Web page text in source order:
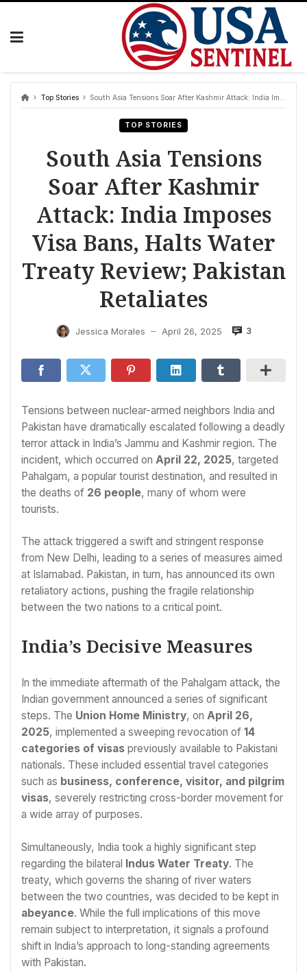
Skip
Top Stories South Asia Tensions Soar After Kashmir Attack: India Imposes Visa Bans, Halts Water Treaty Review; Pakistan Retaliates
TOP STORIES
South Asia Tensions
Soar After Kashmir
Attack: India Imposes
Visa Bans, Halts Water
Treaty Review; Pakistan
Retaliates
Jessica Morales — April 26, 2025 3
Tensions between nuclear-armed neighbors India and
Pakistan have dramatically escalated following a deadly
terror attack in India’s Jammu and Kashmir region. The
incident, which occurred on April 22, 2025, targeted
Pahalgam, a popular tourist destination, and resulted in
the deaths of 26 people, many of whom were
tourists.
The attack triggered a swift and stringent response
from New Delhi, leading to a series of measures aimed
at Islamabad. Pakistan, in turn, has announced its own
retaliatory actions, pushing the fragile relationship
between the two nations to a critical point.
India’s Decisive Measures
In the immediate aftermath of the Pahalgam attack, the
Indian government announced a series of significant
steps. The Union Home Ministry, on April 26,
2025, implemented a sweeping revocation of 14
categories of visas previously available to Pakistani
nationals. These included essential travel categories
such as business, conference, visitor, and pilgrim
visas, severely restricting cross-border movement for
a wide array of purposes.
Simultaneously, India took a highly significant step
regarding the bilateral Indus Water Treaty. The
treaty, which governs the sharing of river waters
between the two countries, was decided to be kept in
abeyance. While the full implications of this move
remain subject to interpretation, it signals a profound
shift in India’s approach to long-standing agreements
with Pakistan.